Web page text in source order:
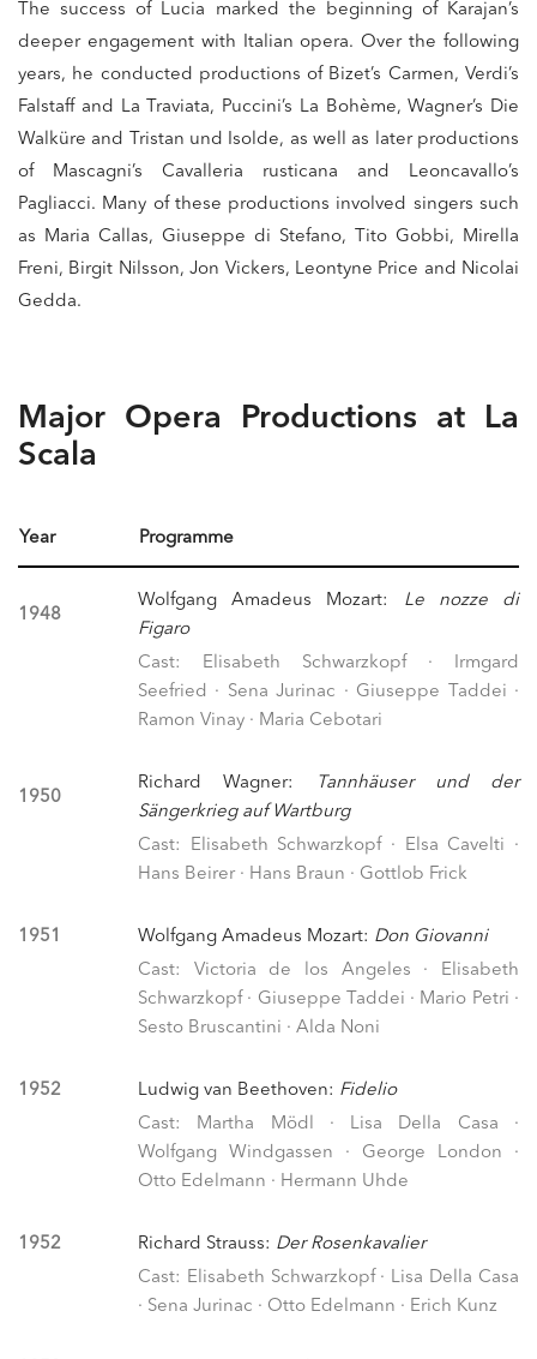
The success of Lucia marked the beginning of Karajan’s
deeper engagement with Italian opera. Over the following
years, he conducted productions of Bizet’s Carmen, Verdi’s
Falstaff and La Traviata, Puccini’s La Bohème, Wagner’s Die
Walküre and Tristan und Isolde, as well as later productions
of Mascagni’s Cavalleria rusticana and Leoncavallo’s
Pagliacci. Many of these productions involved singers such
as Maria Callas, Giuseppe di Stefano, Tito Gobbi, Mirella
Freni, Birgit Nilsson, Jon Vickers, Leontyne Price and Nicolai
Gedda.
Major Opera Productions at La
Scala
Year Programme
1948
Wolfgang Amadeus Mozart: Le nozze di
Figaro
Cast: Elisabeth Schwarzkopf · Irmgard
Seefried · Sena Jurinac · Giuseppe Taddei ·
Ramon Vinay · Maria Cebotari
1950
Richard Wagner:
Tannhäuser und der
Sängerkrieg auf Wartburg
Cast: Elisabeth Schwarzkopf · Elsa Cavelti ·
Hans Beirer · Hans Braun · Gottlob Frick
1951 Wolfgang Amadeus Mozart: Don Giovanni
Cast: Victoria de los Angeles · Elisabeth
Schwarzkopf · Giuseppe Taddei · Mario Petri ·
Sesto Bruscantini · Alda Noni
1952 Ludwig van Beethoven: Fidelio
Cast: Martha Mödl · Lisa Della Casa ·
Wolfgang Windgassen · George London ·
Otto Edelmann · Hermann Uhde
1952 Richard Strauss: Der Rosenkavalier
Cast: Elisabeth Schwarzkopf · Lisa Della Casa
· Sena Jurinac · Otto Edelmann · Erich Kunz